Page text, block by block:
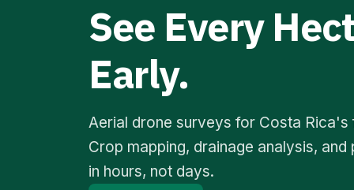
See Every
Early.
Aerial drone surveys for Costa Rica's
Crop mapping, drainage analysis,
in hours, not days.